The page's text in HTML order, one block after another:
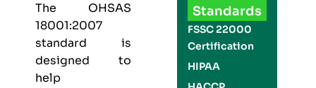
The OHSAS
18001:2007
standard is
designed to
help
Standards
FSSC 22000
Certification
HIPAA